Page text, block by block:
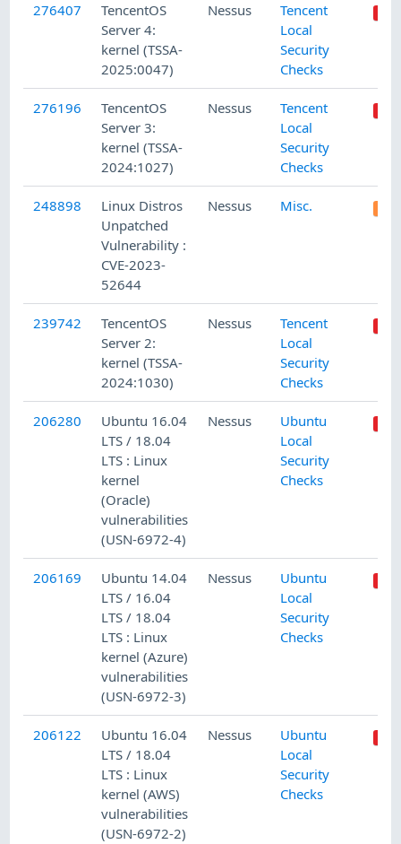
276407
TencentOS
Server 4:
kernel (TSSA-
2025:0047)
Nessus
Tencent
Local
Security
Checks
276196
TencentOS
Server 3:
kernel (TSSA-
2024:1027)
Nessus
Tencent
Local
Security
Checks
248898
Linux Distros
Unpatched
Vulnerability :
CVE-2023-
52644
Nessus Misc.
239742
TencentOS
Server 2:
kernel (TSSA-
2024:1030)
Nessus
Tencent
Local
Security
Checks
206280
Ubuntu 16.04
LTS / 18.04
LTS : Linux
kernel
(Oracle)
vulnerabilities
(USN-6972-4)
Nessus
Ubuntu
Local
Security
Checks
206169
Ubuntu 14.04
LTS / 16.04
LTS / 18.04
LTS : Linux
kernel (Azure)
vulnerabilities
(USN-6972-3)
Nessus
Ubuntu
Local
Security
Checks
206122
Ubuntu 16.04
LTS / 18.04
LTS : Linux
kernel (AWS)
vulnerabilities
(USN-6972-2)
Nessus
Ubuntu
Local
Security
Checks